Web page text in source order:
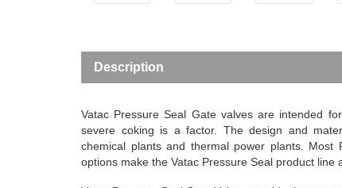
Description
Vatac Pressure Seal Gate valves are intended
severe coking is a factor. The design and
chemical plants and thermal power plants.
options make the Vatac Pressure Seal product